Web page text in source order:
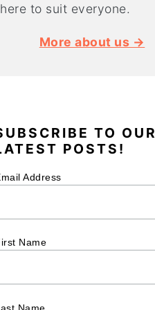
here to suit everyone.
More about us →
TO OUR
POSTS!
Address
Name